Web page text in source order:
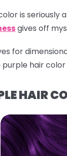
is
gives off
for
hair
HAIR